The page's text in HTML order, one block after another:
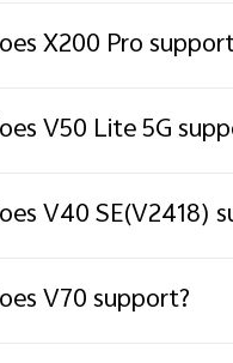
X200 Pro
V50 Lite 5G
V40 SE(V2418)
V70 support?